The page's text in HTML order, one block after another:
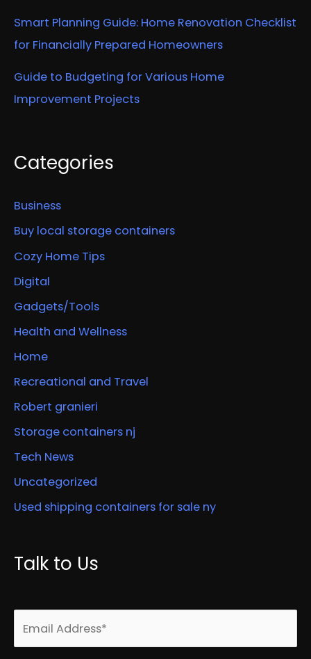
Smart Planning Guide: Home Renovation Checklist
for Financially Prepared Homeowners
Guide to Budgeting for Various Home
Improvement Projects
Categories
Business
Buy local storage containers
Cozy Home Tips
Digital
Gadgets/Tools
Health and Wellness
Home
Recreational and Travel
Robert granieri
Storage containers nj
Tech News
Uncategorized
Used shipping containers for sale ny
Talk to Us